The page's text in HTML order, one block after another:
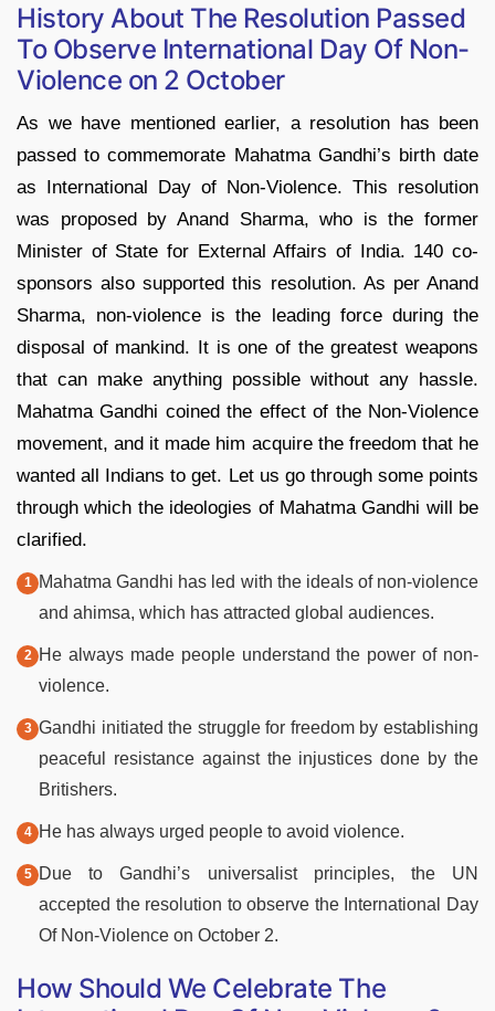
History About The Resolution Passed
To Observe International Day Of Non-
Violence on 2 October
As we have mentioned earlier, a resolution has been
passed to commemorate Mahatma Gandhi’s birth date
as International Day of Non-Violence. This resolution
was proposed by Anand Sharma, who is the former
Minister of State for External Affairs of India. 140 co-
sponsors also supported this resolution. As per Anand
Sharma, non-violence is the leading force during the
disposal of mankind. It is one of the greatest weapons
that can make anything possible without any hassle.
Mahatma Gandhi coined the effect of the Non-Violence
movement, and it made him acquire the freedom that he
wanted all Indians to get. Let us go through some points
through which the ideologies of Mahatma Gandhi will be
clarified.
Mahatma Gandhi has led with the ideals of non-violence
and ahimsa, which has attracted global audiences.
He always made people understand the power of non-
violence.
Gandhi initiated the struggle for freedom by establishing
peaceful resistance against the injustices done by the
Britishers.
He has always urged people to avoid violence.
Due to Gandhi’s universalist principles, the UN
accepted the resolution to observe the International Day
Of Non-Violence on October 2.
How Should We Celebrate The